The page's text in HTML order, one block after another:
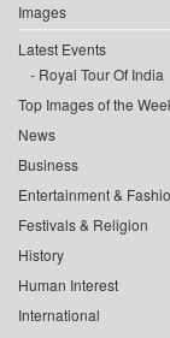
Images
Latest Events
Royal Tour Of India
Top Images of the
News
Business
Entertainment &
Festivals & Religion
History
Human Interest
International